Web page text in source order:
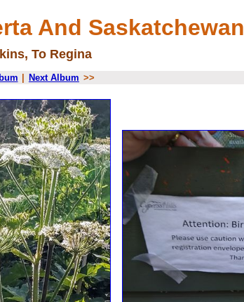
And Saskatchewan
To Regina
Next Album >>